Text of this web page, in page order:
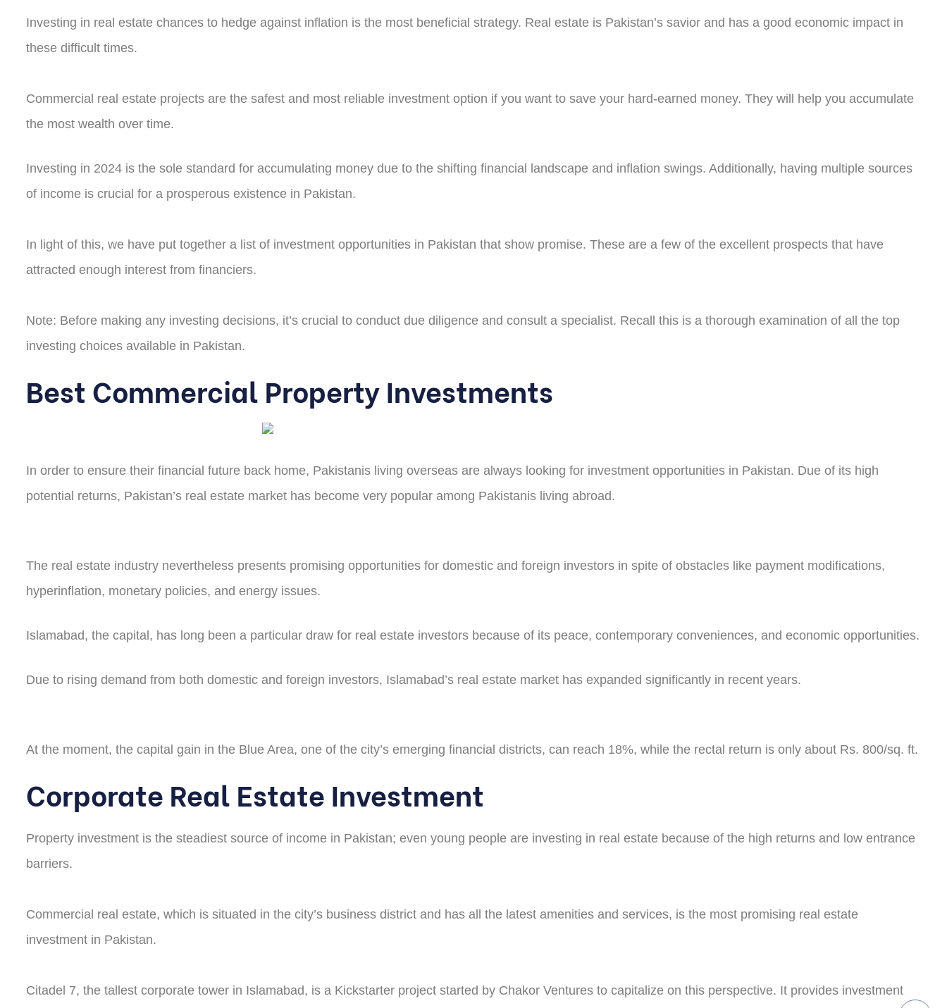
Investing in real estate chances to hedge against inflation is the most beneficial strategy. Real estate is Pakistan’s savior and has a good economic impact in
these difficult times.
Commercial real estate projects are the safest and most reliable investment option if you want to save your hard-earned money. They will help you accumulate
the most wealth over time.
Investing in 2024 is the sole standard for accumulating money due to the shifting financial landscape and inflation swings. Additionally, having multiple sources
of income is crucial for a prosperous existence in Pakistan.
In light of this, we have put together a list of investment opportunities in Pakistan that show promise. These are a few of the excellent prospects that have
attracted enough interest from financiers.
Note: Before making any investing decisions, it’s crucial to conduct due diligence and consult a specialist. Recall this is a thorough examination of all the top
investing choices available in Pakistan.
Best Commercial Property Investments
In order to ensure their financial future back home, Pakistanis living overseas are always looking for investment opportunities in Pakistan. Due of its high
potential returns, Pakistan’s real estate market has become very popular among Pakistanis living abroad.
The real estate industry nevertheless presents promising opportunities for domestic and foreign investors in spite of obstacles like payment modifications,
hyperinflation, monetary policies, and energy issues.
Islamabad, the capital, has long been a particular draw for real estate investors because of its peace, contemporary conveniences, and economic opportunities.
Due to rising demand from both domestic and foreign investors, Islamabad’s real estate market has expanded significantly in recent years.
At the moment, the capital gain in the Blue Area, one of the city’s emerging financial districts, can reach 18%, while the rectal return is only about Rs. 800/sq. ft.
Corporate Real Estate Investment
Property investment is the steadiest source of income in Pakistan; even young people are investing in real estate because of the high returns and low entrance
barriers.
Commercial real estate, which is situated in the city’s business district and has all the latest amenities and services, is the most promising real estate
investment in Pakistan.
Citadel 7, the tallest corporate tower in Islamabad, is a Kickstarter project started by Chakor Ventures to capitalize on this perspective. It provides investment